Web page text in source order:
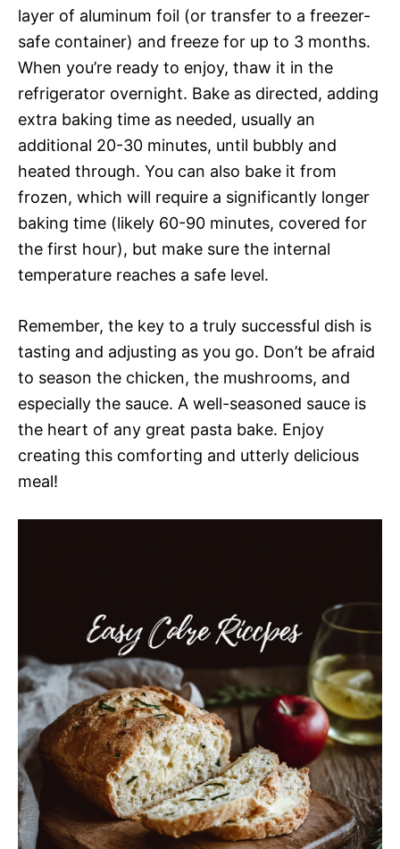
layer of aluminum foil (or transfer to a freezer-
safe container) and freeze for up to 3 months.
When you’re ready to enjoy, thaw it in the
refrigerator overnight. Bake as directed, adding
extra baking time as needed, usually an
additional 20-30 minutes, until bubbly and
heated through. You can also bake it from
frozen, which will require a significantly longer
baking time (likely 60-90 minutes, covered for
the first hour), but make sure the internal
temperature reaches a safe level.
Remember, the key to a truly successful dish is
tasting and adjusting as you go. Don’t be afraid
to season the chicken, the mushrooms, and
especially the sauce. A well-seasoned sauce is
the heart of any great pasta bake. Enjoy
creating this comforting and utterly delicious
meal!